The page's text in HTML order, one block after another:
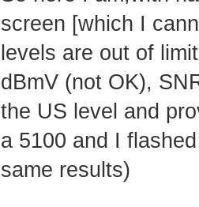
screen [which I
levels are out of
dBmV (not OK),
the US level and
a 5100 and I
same results)